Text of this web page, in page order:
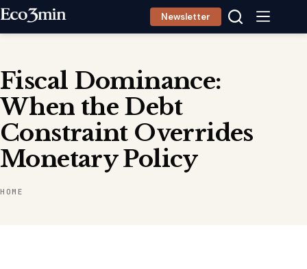
Skip
Newsletter
Fiscal Dominance:
When the Debt
Constraint Overrides
Monetary Policy
HOME